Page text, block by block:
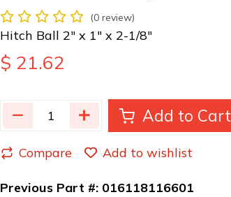
(0 review)
Hitch Ball 2" x 1" x 2-1/8"
$ 21.62
Add to Cart
Compare Add to wishlist
Previous Part #: 016118116601